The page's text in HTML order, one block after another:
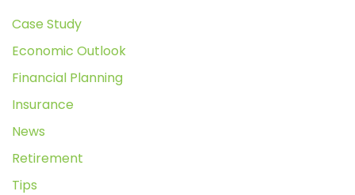
Case Study
Economic Outlook
Financial Planning
Insurance
News
Retirement
Tips